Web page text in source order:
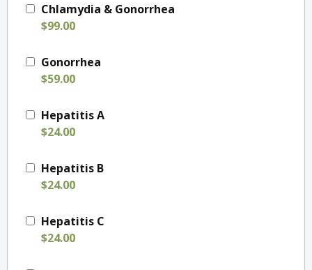
Chlamydia & Gonorrhea
$99.00
Gonorrhea
$59.00
Hepatitis A
$24.00
Hepatitis B
$24.00
Hepatitis C
$24.00